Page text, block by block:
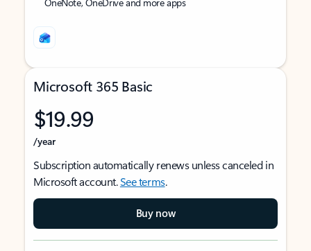
Microsoft 365 Basic
$19.99
/year
Subscription automatically renews unless canceled in
Microsoft account.See terms.
Buy now